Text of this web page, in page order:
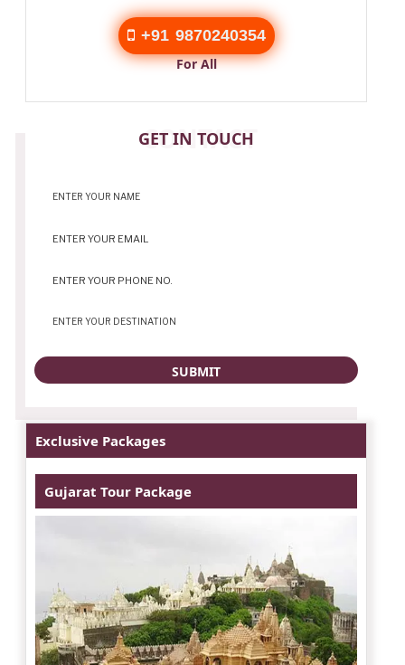
+91 9870240354
For All
GET IN TOUCH
CONTACT
Exclusive Packages
Gujarat Tour Package